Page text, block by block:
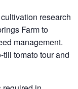
research
Farm to
management.
tomato tour and